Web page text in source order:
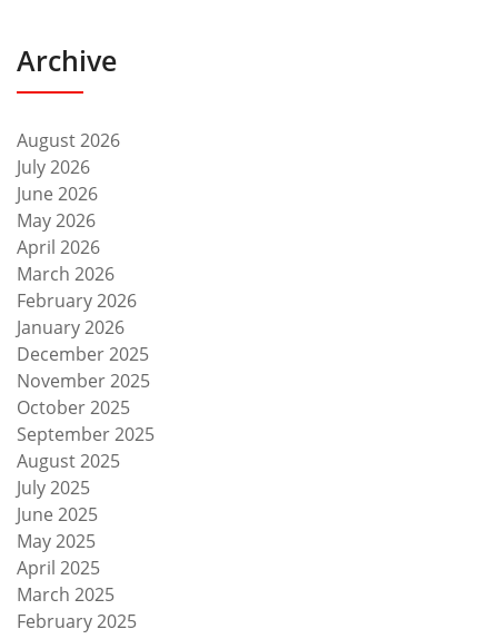
Archive
August 2026
July 2026
June 2026
May 2026
April 2026
March 2026
February 2026
January 2026
December 2025
November 2025
October 2025
September 2025
August 2025
July 2025
June 2025
May 2025
April 2025
March 2025
February 2025